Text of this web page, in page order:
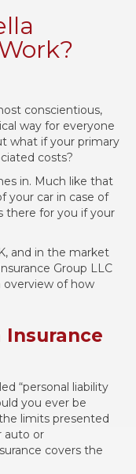
conscientious,
way for everyone
what if your primary
costs?
in. Much like that
your car in case of
there for you if your
and in the market
Group LLC
overview of how
Insurance
“personal liability
you ever be
limits presented
auto or
covers the